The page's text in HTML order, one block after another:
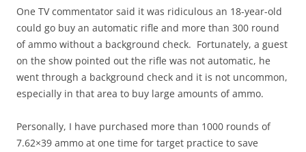
One TV commentator said it was ridiculous an 18-year-old
could go buy an automatic rifle and more than 300 round
of ammo without a background check. Fortunately, a guest
on the show pointed out the rifle was not automatic, he
went through a background check and it is not uncommon,
especially in that area to buy large amounts of ammo.
Personally, I have purchased more than 1000 rounds of
7.62×39 ammo at one time for target practice to save